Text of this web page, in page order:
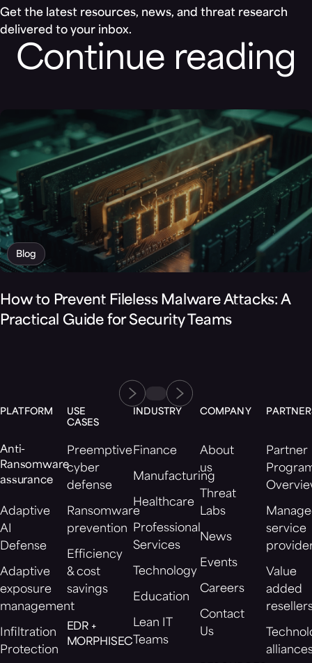
Get the latest resources, news, and threat research
delivered to your inbox.
Continue reading
Blog
How to Prevent Fileless Malware Attacks: A
Practical Guide for Security Teams
PLATFORM
Anti-
Ransomware
assurance
Adaptive
AI
Defense
Adaptive
exposure
management
Infiltration
Protection
USE
CASES
Preemptive
cyber
defense
Ransomware
prevention
Efficiency
& cost
savings
EDR +
MORPHISEC
INDUSTRY
Finance
Manufacturing
Healthcare
Professional
Services
Technology
Education
Lean IT
Teams
COMPANY
About
us
Threat
Labs
News
Events
Careers
Contact
Us
Partner
service
Value
added